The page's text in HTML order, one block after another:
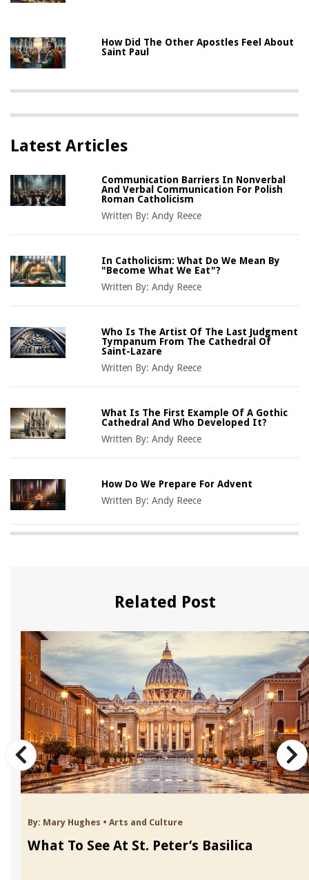
How Did The Other Apostles Feel About
Saint Paul
Latest Articles
Communication Barriers In Nonverbal
And Verbal Communication For Polish
Roman Catholicism
Written By:Andy Reece
In Catholicism: What Do We Mean By
"Become What We Eat"?
Written By:Andy Reece
Who Is The Artist Of The Last Judgment
Tympanum From The Cathedral Of
Saint-Lazare
Written By:Andy Reece
What Is The First Example Of A Gothic
Cathedral And Who Developed It?
Written By:Andy Reece
How Do We Prepare For Advent
Written By:Andy Reece
Related Post
By: Mary Hughes • Arts and Culture
What To See At St. Peter’s Basilica